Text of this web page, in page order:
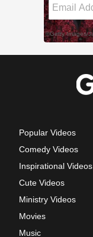
Popular Videos
Comedy Videos
Inspirational Videos
Cute Videos
Ministry Videos
Movies
Music